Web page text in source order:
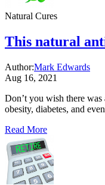
Natural Cures
This natural
Author:Mark Edwards
Aug 16, 2021
Don’t you wish there
obesity, diabetes, and
Read More